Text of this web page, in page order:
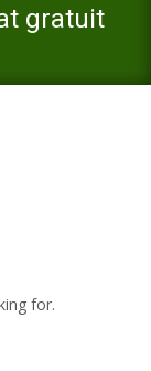
gratuit
for.